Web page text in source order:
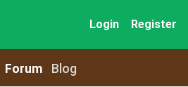
Login Register
Forum Blog